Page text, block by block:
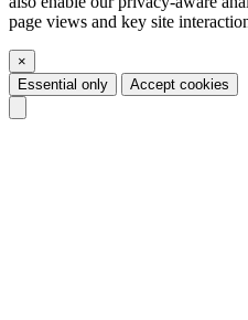
page views and key site
×
Essential only
Accept cookies